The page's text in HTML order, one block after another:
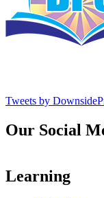
Tweets by
Our Social
Learning